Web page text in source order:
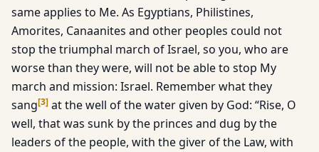
same applies to Me. As Egyptians, Philistines,
Amorites, Canaanites and other peoples could not
stop the triumphal march of Israel, so you, who are
worse than they were, will not be able to stop My
march and mission: Israel. Remember what they
sang[3] at the well of the water given by God: “Rise, O
well, that was sunk by the princes and dug by the
leaders of the people, with the giver of the Law, with